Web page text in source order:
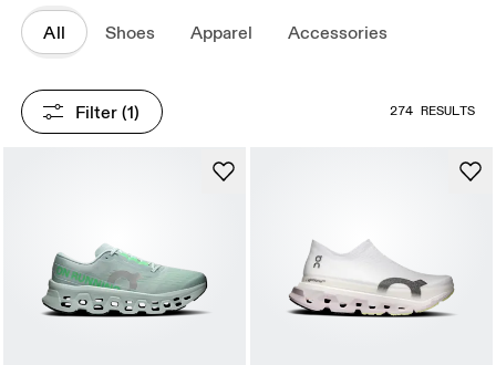
All Shoes Apparel Accessories
Filter (1) 274 RESULTS